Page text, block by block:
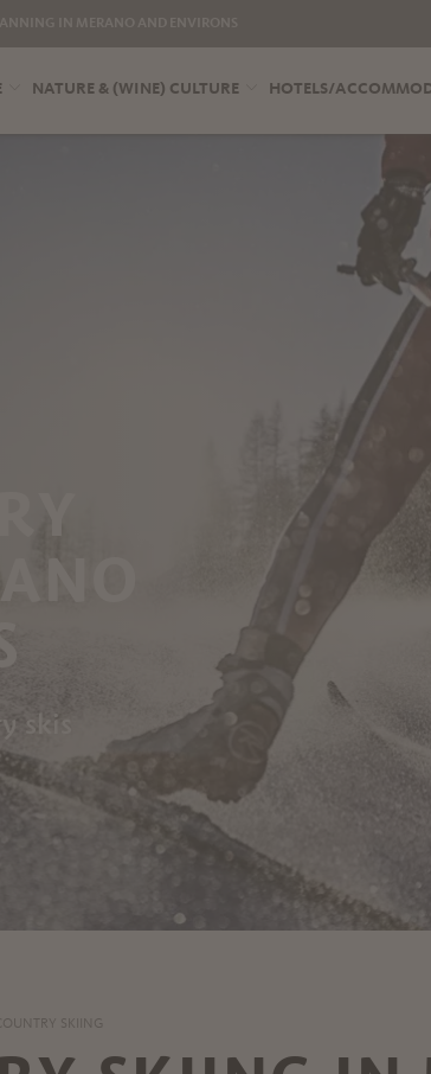
NATURE & (WINE) CULTURE HOTELS/
skis
SKIING